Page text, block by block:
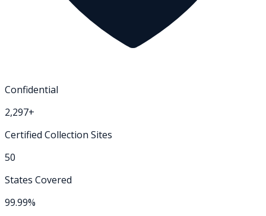
Confidential
2,297+
Certified Collection Sites
50
States Covered
99.99%